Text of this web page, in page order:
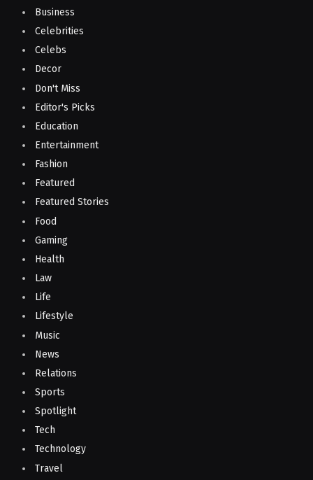
Business
Celebrities
Celebs
Decor
Don't Miss
Editor's Picks
Education
Entertainment
Fashion
Featured
Featured Stories
Food
Gaming
Health
Law
Life
Lifestyle
Music
News
Relations
Sports
Spotlight
Tech
Technology
Travel